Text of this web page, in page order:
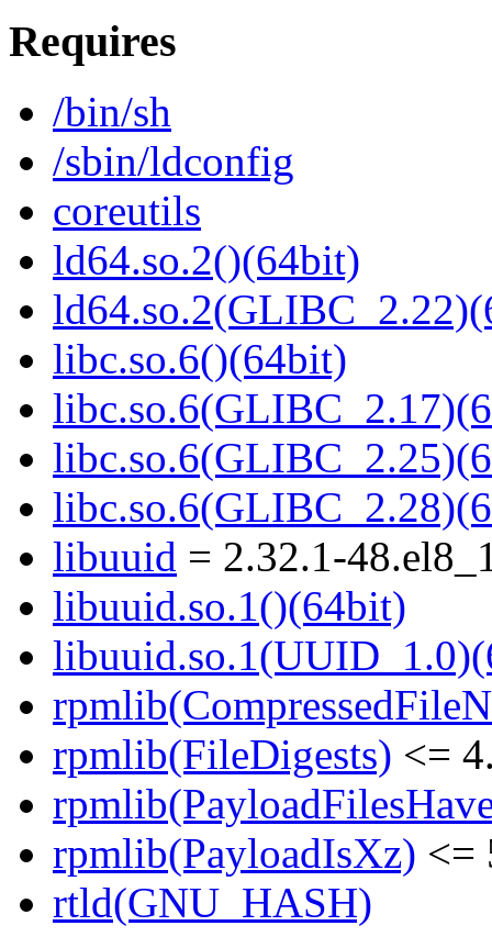
Requires
/bin/sh
/sbin/ldconfig
coreutils
ld64.so.2()(64bit)
libc.so.6()(64bit)
libuuid = 2.32.1-
libuuid.so.1()(64bit)
rpmlib(FileDigests) <=
rpmlib(PayloadIsXz) <=
rtld(GNU_HASH)